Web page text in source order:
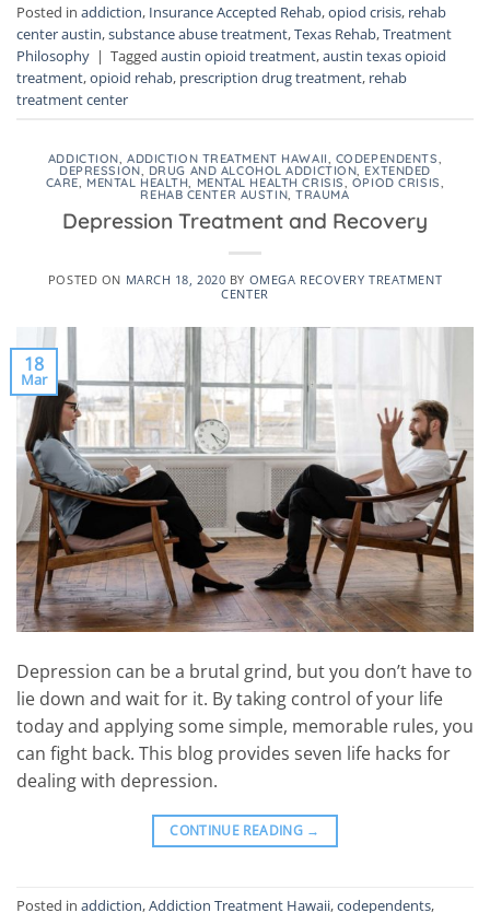
Posted in addiction, Insurance Accepted Rehab,opiod crisis, rehab
center austin,substance abuse treatment,Texas Rehab,Treatment
Philosophy | Tagged austin opioid treatment,austin texas opioid
treatment,opioid rehab, prescription drug treatment, rehab
treatment center
ADDICTION,ADDICTION TREATMENT HAWAII, CODEPENDENTS,
DEPRESSION, DRUG AND ALCOHOL ADDICTION, EXTENDED
CARE, MENTAL HEALTH, MENTAL HEALTH CRISIS, OPIOD CRISIS,
REHAB CENTER AUSTIN,TRAUMA
Depression Treatment and Recovery
POSTED ON MARCH 18, 2020 BY OMEGA RECOVERY TREATMENT
CENTER
18
Mar
Depression can be a brutal grind, but you don’t have to
lie down and wait for it. By taking control of your life
today and applying some simple, memorable rules, you
can fight back. This blog provides seven life hacks for
dealing with depression.
CONTINUE READING →
Posted in addiction,Addiction Treatment Hawaii,codependents,